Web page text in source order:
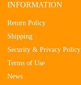
INFORMATION
Return Policy
Shipping
Security & Privacy Policy
Terms of Use
News